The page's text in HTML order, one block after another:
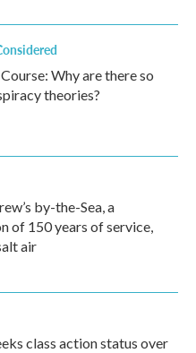
Why are there so
theories?
by-the-Sea, a
of 150 years of service,
air
class action status over